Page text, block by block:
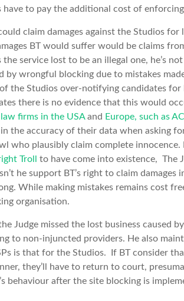
have to pay the additional cost of
claim damages against the Studios for
BT would suffer would be claims
service lost to be an illegal one, he’s
by wrongful blocking due to mistakes
the Studios over-notifying candidates
there is no evidence that this would
firms in the USAand Europe, such as
the accuracy of their data when asking
who plausibly claim complete innocence.
Troll
to have come into existence, The
he support BT’s right to claim damages
While making mistakes remains cost
organisation.
Judge missed the lost business caused
to non-injuncted providers. He also
is that for the Studios. If BT consider
they’ll have to return to court,
behaviour after the site blocking is